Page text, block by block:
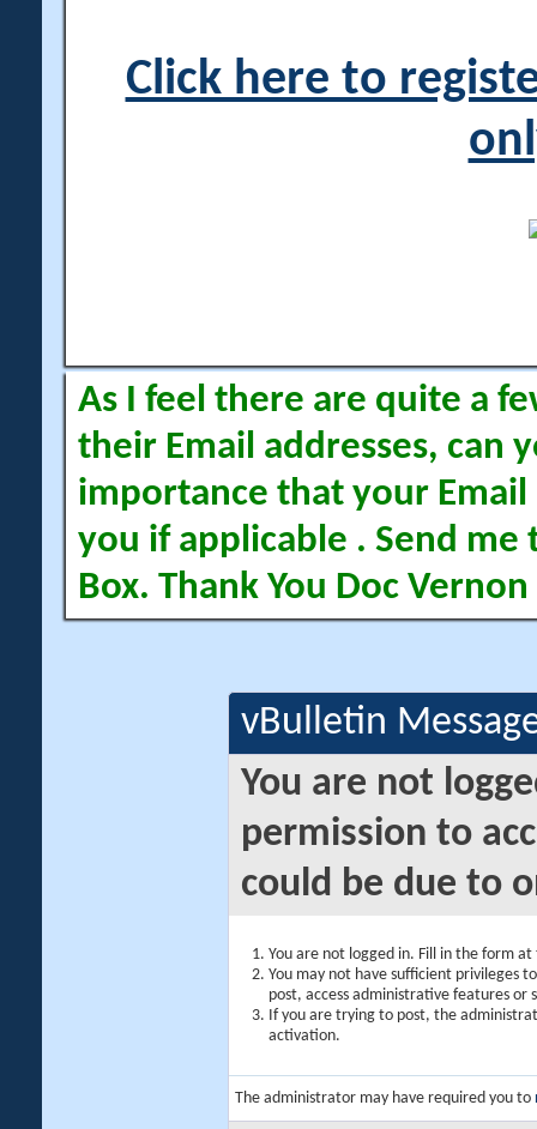
Click here to
As I feel there are quite a
their Email addresses, can
importance that your Email
you if applicable . Send me
Box. Thank You Doc Vernon
vBulletin
You are not
permission to
could be due to
You are not logged in. Fill in the form
You may not have sufficient privileges
post, access administrative features or
If you are trying to post, the
activation.
The administrator may have required you to